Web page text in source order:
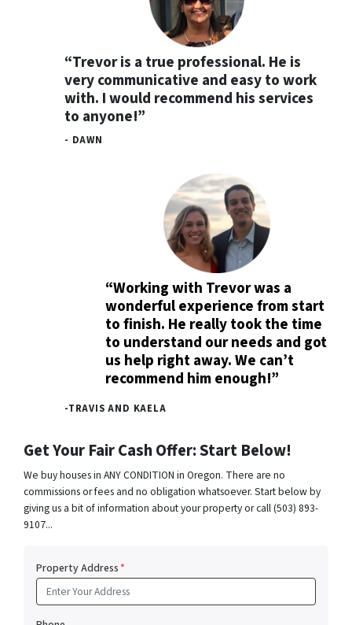
“Trevor is a true professional. He is
very communicative and easy to work
with. I would recommend his services
to anyone!”
- DAWN
“Working with Trevor was a
wonderful experience from start
to finish. He really took the time
to understand our needs and got
us help right away. We can’t
recommend him enough!”
-TRAVIS AND KAELA
Get Your Fair Cash Offer: Start Below!
We buy houses in ANY CONDITION in Oregon. There are no
commissions or fees and no obligation whatsoever. Start below by
giving us a bit of information about your property or call (503) 893-
9107...
Property Address*